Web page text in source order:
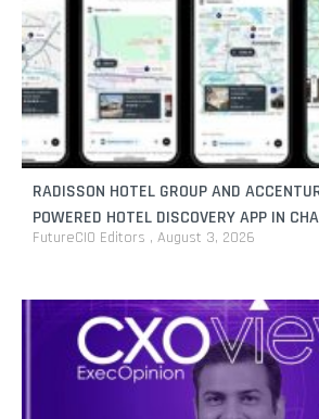
RADISSON HOTEL GROUP AND
POWERED HOTEL DISCOVERY APP IN
FutureCIO Editors August 3, 2026